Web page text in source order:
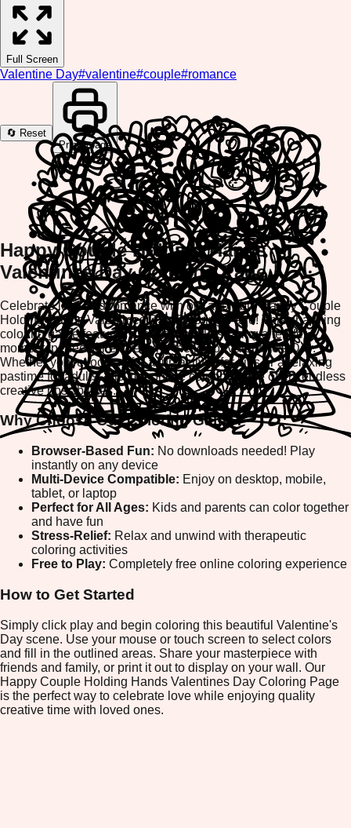
Full Screen
Valentine Day#valentine#couple#romance
🔄 Reset
Print Image
Happy Couple Holding Hands
Valentines Day Coloring Page
Celebrate love and romance with our adorable Happy Couple
Holding Hands Valentines Day Coloring Page! This charming
coloring game features a sweet couple sharing a tender
moment, perfect for expressing the joy of Valentine's Day.
Whether you're looking for a fun activity for kids or a relaxing
pastime for adults, this free online coloring page offers endless
creative possibilities.
Why Choose Our Coloring Game?
Browser-Based Fun: No downloads needed! Play
instantly on any device
Multi-Device Compatible: Enjoy on desktop, mobile,
tablet, or laptop
Perfect for All Ages: Kids and parents can color together
and have fun
Stress-Relief: Relax and unwind with therapeutic
coloring activities
Free to Play: Completely free online coloring experience
How to Get Started
Simply click play and begin coloring this beautiful Valentine's
Day scene. Use your mouse or touch screen to select colors
and fill in the outlined areas. Share your masterpiece with
friends and family, or print it out to display on your wall. Our
Happy Couple Holding Hands Valentines Day Coloring Page
is the perfect way to celebrate love while enjoying quality
creative time with loved ones.